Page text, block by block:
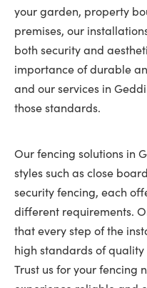
your garden, property
premises, our
both security and
importance of durable
and our services in
those standards.
Our fencing solutions in
styles such as close
security fencing, each
different requirements.
that every step of the
high standards of
Trust us for your fencing